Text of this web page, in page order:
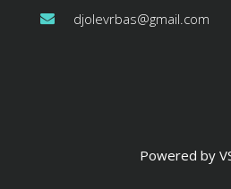
djolevrbas@gmail.com
Powered by